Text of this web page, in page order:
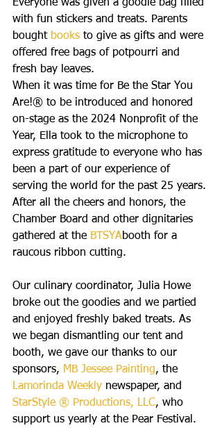
Everyone was given a goodie bag filled
with fun stickers and treats. Parents
bought books to give as gifts and were
offered free bags of potpourri and
fresh bay leaves.
When it was time for Be the Star You
Are!® to be introduced and honored
on-stage as the 2024 Nonprofit of the
Year, Ella took to the microphone to
express gratitude to everyone who has
been a part of our experience of
serving the world for the past 25 years.
After all the cheers and honors, the
Chamber Board and other dignitaries
gathered at the BTSYAbooth for a
raucous ribbon cutting.
Our culinary coordinator, Julia Howe
broke out the goodies and we partied
and enjoyed freshly baked treats. As
we began dismantling our tent and
booth, we gave our thanks to our
sponsors, MB Jessee Painting, the
Lamorinda Weekly newspaper, and
StarStyle ® Productions, LLC, who
support us yearly at the Pear Festival.